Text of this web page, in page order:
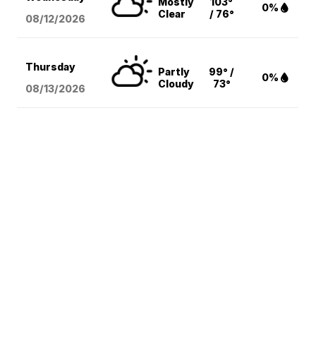
08/12/2026
Clear
/ 76°
0%
Thursday
08/13/2026
Partly
Cloudy
99° /
73°
0%